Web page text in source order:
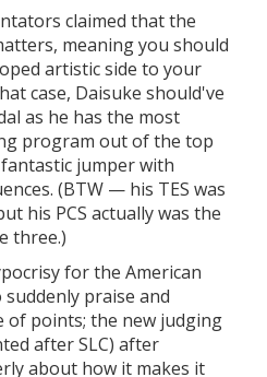
claimed that the
meaning you should
artistic side to your
case, Daisuke should've
as he has the most
program out of the top
jumper with
(BTW — his TES was
his PCS actually was the
three.)
for the American
praise and
of points; the new judging
after SLC) after
about how it makes it